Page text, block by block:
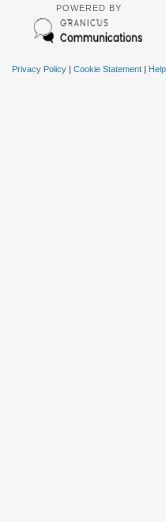
POWERED BY
Privacy Policy| Cookie Statement| Help